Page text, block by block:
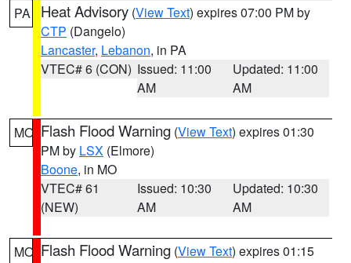
PA Heat Advisory (View Text) expires 07:00 PM by
CTP (Dangelo)
Lancaster, Lebanon, in PA
VTEC# 6 (CON) Issued: 11:00
AM
Updated: 11:00
AM
MO Flash Flood Warning (View Text) expires 01:30
PM by LSX (Elmore)
Boone, in MO
VTEC# 61
(NEW)
Issued: 10:30
AM
Updated: 10:30
AM
MO Flash Flood Warning (View Text) expires 01:15